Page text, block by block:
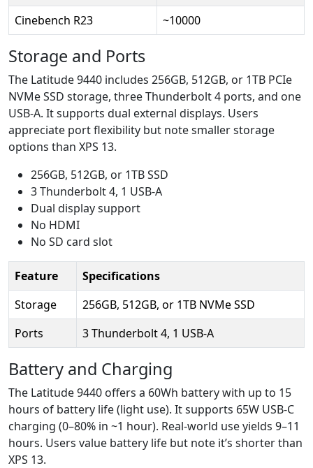
Cinebench R23
~10000
Storage and Ports
The Latitude 9440 includes 256GB, 512GB, or 1TB PCIe
NVMe SSD storage, three Thunderbolt 4 ports, and one
USB-A. It supports dual external displays. Users
appreciate port flexibility but note smaller storage
options than XPS 13.
256GB, 512GB, or 1TB SSD
3 Thunderbolt 4, 1 USB-A
Dual display support
No HDMI
No SD card slot
Feature
Specifications
Storage
256GB, 512GB, or 1TB NVMe SSD
Ports
3 Thunderbolt 4, 1 USB-A
Battery and Charging
The Latitude 9440 offers a 60Wh battery with up to 15
hours of battery life (light use). It supports 65W USB-C
charging (0–80% in ~1 hour). Real-world use yields 9–11
hours. Users value battery life but note it’s shorter than
XPS 13.